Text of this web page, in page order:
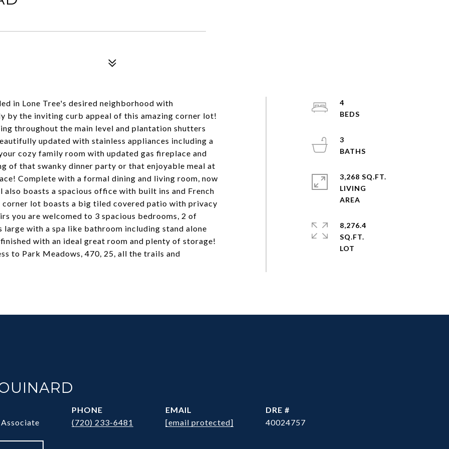
in Lone Tree's desired neighborhood with
by the inviting curb appeal of this amazing corner lot!
throughout the main level and plantation shutters
updated with stainless appliances including a
cozy family room with updated gas fireplace and
of that swanky dinner party or that enjoyable meal at
Complete with a formal dining and living room, now
also boasts a spacious office with built ins and French
corner lot boasts a big tiled covered patio with privacy
you are welcomed to 3 spacious bedrooms, 2 of
with a spa like bathroom including stand alone
with an ideal great room and plenty of storage!
to Park Meadows, 470, 25, all the trails and
4
3
3,268 SQ.FT.
LIVING
8,276.4
SQ.FT.
PHONE
(720) 233-6481
EMAIL
[email protected]
DRE #
40024757